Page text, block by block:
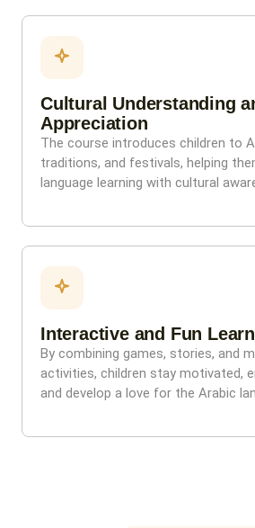
Cultural Understanding
Appreciation
The course introduces children to
traditions, and festivals, helping
language learning with cultural
Interactive and Fun
By combining games, stories, and
activities, children stay motivated,
and develop a love for the Arabic